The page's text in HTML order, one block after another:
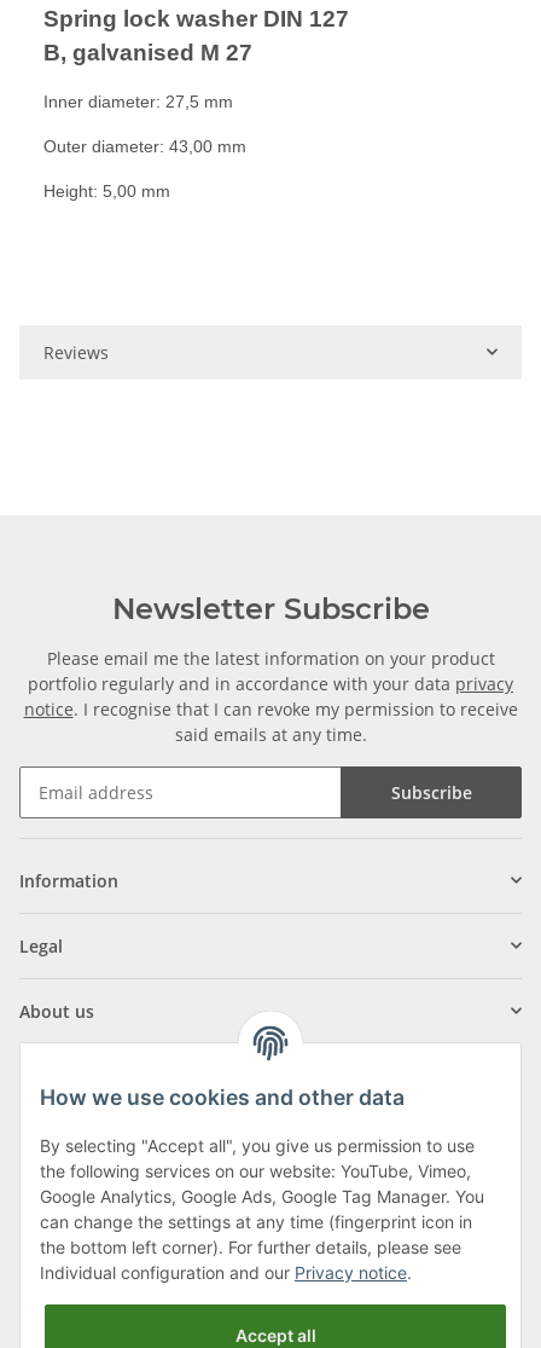
Spring lock washer DIN 127
B, galvanised M 27
Inner diameter: 27,5 mm
Outer diameter: 43,00 mm
Height: 5,00 mm
Reviews
Newsletter Subscribe
Please email me the latest information on your product
portfolio regularly and in accordance with your data privacy
notice. I recognise that I can revoke my permission to receive
said emails at any time.
Subscribe
Information
Legal
About us
Klagenfurter Street 29
9556 Liebenfels
Monday to Thursday: 8am to 4:30pm
Friday: 8 to 12 o'clock
Phone:0043 (0) 4262 50900
How we use cookies and other data
By selecting "Accept all", you give us permission to use
the following services on our website: YouTube, Vimeo,
Google Analytics, Google Ads, Google Tag Manager. You
can change the settings at any time (fingerprint icon in
the bottom left corner). For further details, please see
Individual configuration and our Privacy notice.
Accept all